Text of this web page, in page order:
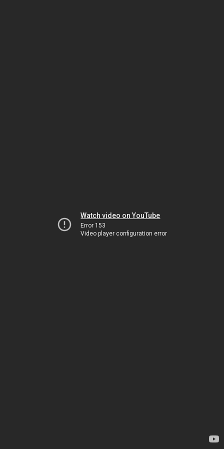
Watch video on YouTube
Error 153
Video player configuration error